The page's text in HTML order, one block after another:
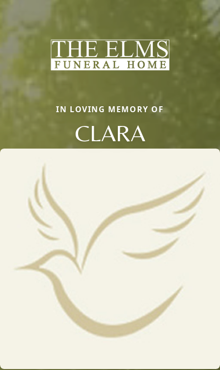
IN LOVING MEMORY OF
CLARA